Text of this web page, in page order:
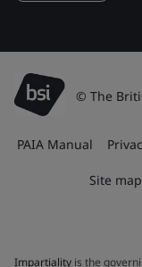
© The
PAIA Manual
Site map
Impartiality is the